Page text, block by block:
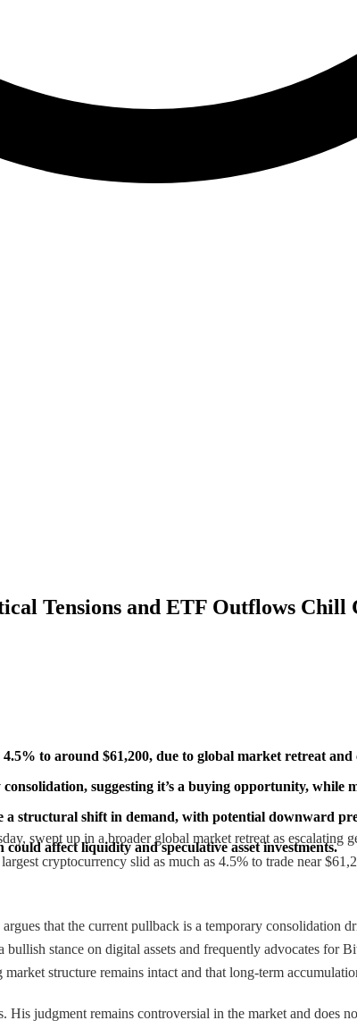
Tensions and ETF Outflows
to around $61,200, due to global market retreat
suggesting it’s a buying opportunity,
structural shift in demand, with potential downward
affect liquidity and speculative asset investments.
swept up in a broader global market retreat as escalating
cryptocurrency slid as much as 4.5% to trade near
that the current pullback is a temporary consolidation
stance on digital assets and frequently advocates for
structure remains intact and that long-term
judgment remains controversial in the market and does